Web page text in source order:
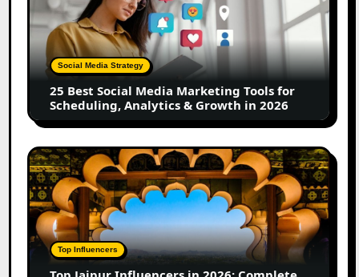
Social
Media
Marketing
Tools
for
Scheduling,
Analytics
Growth
in
2026
Social Media Strategy
25 Best Social Media Marketing Tools for
Scheduling, Analytics & Growth in 2026
Top
Jaipur
Influencers
in
2026:
Complete
Guide
Top Influencers